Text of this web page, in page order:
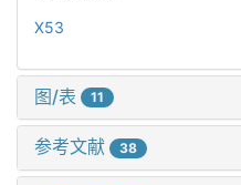
X53
图/表 11
参考文献 38